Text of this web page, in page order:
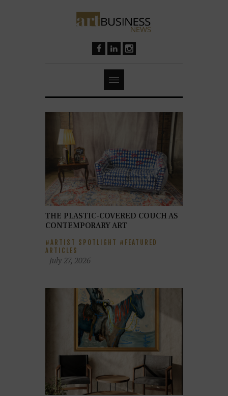
THE PLASTIC-COVERED COUCH AS
CONTEMPORARY ART
ARTIST SPOTLIGHT
FEATURED
ARTICLES
July 27, 2026